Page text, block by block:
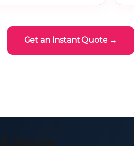
Get an Instant Quote →